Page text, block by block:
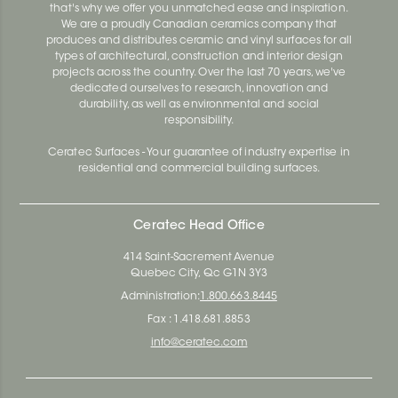
that's why we offer you unmatched ease and inspiration.
We are a proudly Canadian ceramics company that
produces and distributes ceramic and vinyl surfaces for all
types of architectural, construction and interior design
projects across the country. Over the last 70 years, we've
dedicated ourselves to research, innovation and
durability, as well as environmental and social
responsibility.
Ceratec Surfaces - Your guarantee of industry expertise in
residential and commercial building surfaces.
Ceratec Head Office
414 Saint-Sacrement Avenue
Quebec City, Qc G1N 3Y3
Administration: 1.800.663.8445
Fax : 1.418.681.8853
info@ceratec.com